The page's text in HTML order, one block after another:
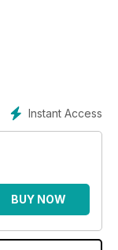
The magazine
of the month,
Weekend
Instant Access
BUY NOW